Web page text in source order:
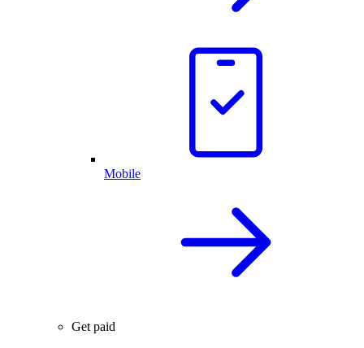
Mobile
Get paid